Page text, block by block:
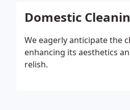
cleaning solutions
with you to create a
Cleaners, you get top-
Domestic
We eagerly anticipate the
enhancing its aesthetics
relish.